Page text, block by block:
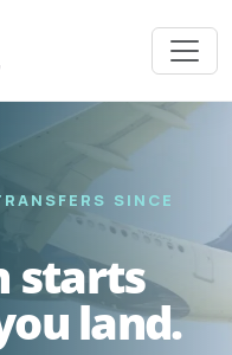
SINCE
starts
land.